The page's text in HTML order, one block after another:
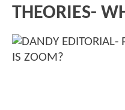
THEORIES-